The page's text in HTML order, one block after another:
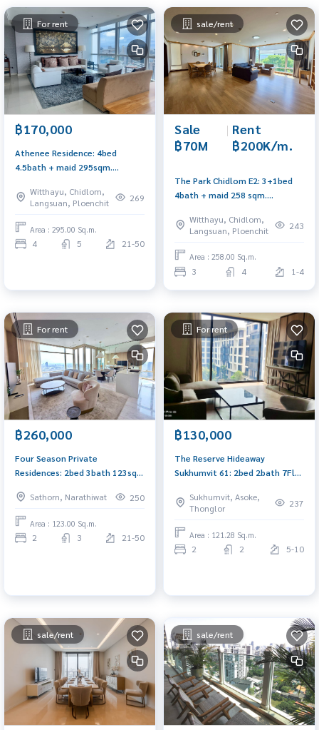
For rent
฿170,000
Athenee Residence: 4bed
4.5bath + maid 295sqm.
Witthayu, Chidlom,
Langsuan, Ploenchit
269
Area : 295.00 Sq.m.
4 5 21-50
sale/rent
Sale
฿70M
| Rent
฿200K/m.
The Park Chidlom E2: 3+1bed
4bath + maid 258 sqm.
Am: 0656199198
Witthayu, Chidlom,
Langsuan, Ploenchit
243
Area : 258.00 Sq.m.
3 4 1-4
For rent
฿260,000
Four Season Private
Residences: 2bed 3bath 123sqm
0656199198
Sathorn, Narathiwat 250
Area : 123.00 Sq.m.
2 3 21-50
For rent
฿130,000
The Reserve Hideaway
Sukhumvit 61: 2bed 2bath 7Fl
0656199198
Sukhumvit, Asoke,
Thonglor
237
Area : 121.28 Sq.m.
2 2 5-10
sale/rent sale/rent